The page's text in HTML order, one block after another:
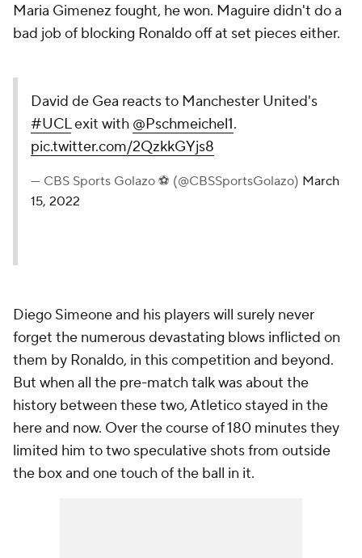
Maria Gimenez fought, he won. Maguire didn't do a
bad job of blocking Ronaldo off at set pieces either.
David de Gea reacts to Manchester United's
#UCLexit with @Pschmeichel1.
pic.twitter.com/2QzkkGYjs8
— CBS Sports Golazo ⚽️ (@CBSSportsGolazo) March
15, 2022
Diego Simeone and his players will surely never
forget the numerous devastating blows inflicted on
them by Ronaldo, in this competition and beyond.
But when all the pre-match talk was about the
history between these two, Atletico stayed in the
here and now. Over the course of 180 minutes they
limited him to two speculative shots from outside
the box and one touch of the ball in it.